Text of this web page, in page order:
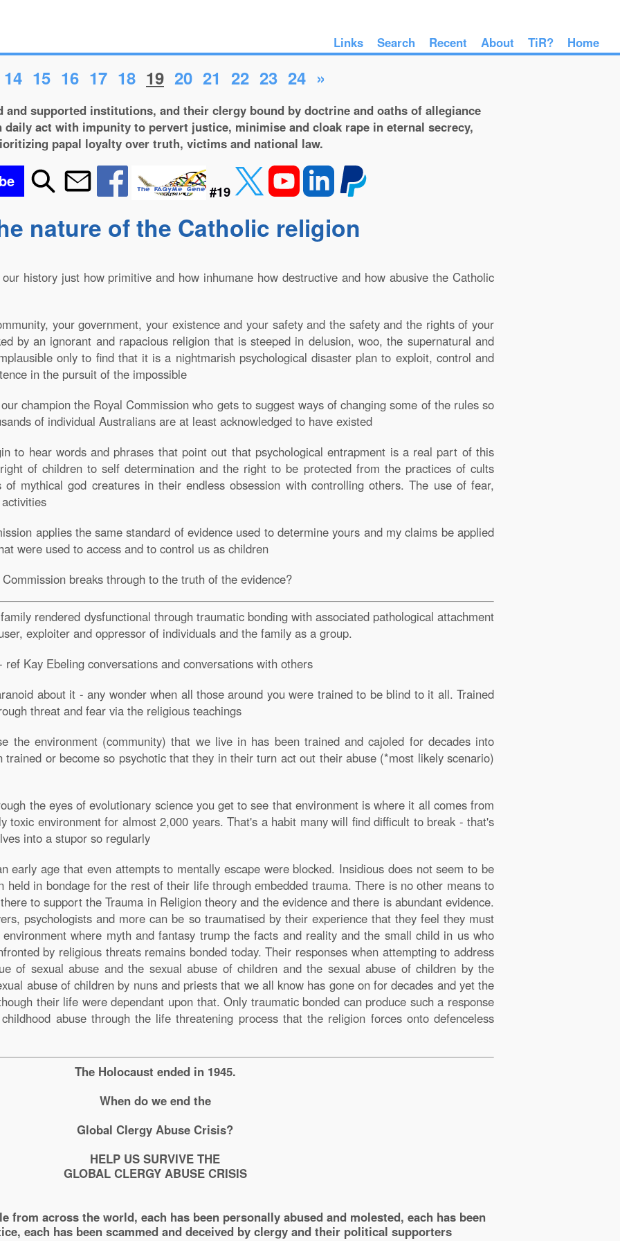
Links Search Recent About TiR? Home
14 15 16 17 18 19 20 21 22 23 24 »
and supported institutions, and their clergy bound by doctrine and oaths of allegiance
act with impunity to pervert justice, minimise and cloak rape in eternal secrecy,
papal loyalty over truth, victims and national law.
#19
nature of the Catholic religion
history just how primitive and how inhumane how destructive and how abusive the Catholic
your government, your existence and your safety and the safety and the rights of your
by an ignorant and rapacious religion that is steeped in delusion, woo, the supernatural and
only to find that it is a nightmarish psychological disaster plan to exploit, control and
in the pursuit of the impossible
champion the Royal Commission who gets to suggest ways of changing some of the rules so
of individual Australians are at least acknowledged to have existed
to hear words and phrases that point out that psychological entrapment is a real part of this
of children to self determination and the right to be protected from the practices of cults
of mythical god creatures in their endless obsession with controlling others. The use of fear,
applies the same standard of evidence used to determine yours and my claims be applied
were used to access and to control us as children
breaks through to the truth of the evidence?
rendered dysfunctional through traumatic bonding with associated pathological attachment
exploiter and oppressor of individuals and the family as a group.
Kay Ebeling conversations and conversations with others
about it - any wonder when all those around you were trained to be blind to it all. Trained
threat and fear via the religious teachings
the environment (community) that we live in has been trained and cajoled for decades into
trained or become so psychotic that they in their turn act out their abuse (*most likely scenario)
the eyes of evolutionary science you get to see that environment is where it all comes from
toxic environment for almost 2,000 years. That's a habit many will find difficult to break - that's
into a stupor so regularly
early age that even attempts to mentally escape were blocked. Insidious does not seem to be
held in bondage for the rest of their life through embedded trauma. There is no other means to
to support the Trauma in Religion theory and the evidence and there is abundant evidence.
psychologists and more can be so traumatised by their experience that they feel they must
where myth and fantasy trump the facts and reality and the small child in us who
by religious threats remains bonded today. Their responses when attempting to address
of sexual abuse and the sexual abuse of children and the sexual abuse of children by the
abuse of children by nuns and priests that we all know has gone on for decades and yet the
their life were dependant upon that. Only traumatic bonded can produce such a response
abuse through the life threatening process that the religion forces onto defenceless
The Holocaust ended in 1945.
When do we end the
Global Clergy Abuse Crisis?
HELP US SURVIVE THE
GLOBAL CLERGY ABUSE CRISIS
from across the world, each has been personally abused and molested, each has been
each has been scammed and deceived by clergy and their political supporters